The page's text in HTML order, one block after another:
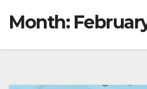
Month: